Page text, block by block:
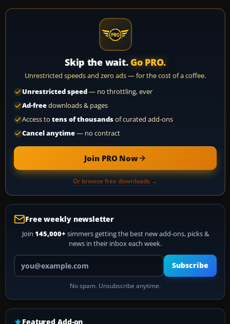
Skip the wait. Go PRO.
Unrestricted speeds and zero ads — for the cost of a coffee.
Unrestricted speed— no throttling, ever
Ad-freedownloads & pages
Access to tens of thousandsof curated add-ons
Cancel anytime— no contract
Join PRO Now
Or browse free downloads →
Free weekly newsletter
Join 145,000+ simmers getting the best new add-ons, picks &
news in their inbox each week.
Your email address
Subscribe
No spam. Unsubscribe anytime.
Featured Add-on